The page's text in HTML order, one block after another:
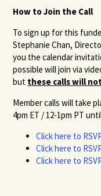
How to Join the Call
To sign up for this
Stephanie Chan,
you the calendar
possible will join via
but these calls will
Member calls will take
4pm ET / 12-1pm PT
Click here to
Click here to
Click here to